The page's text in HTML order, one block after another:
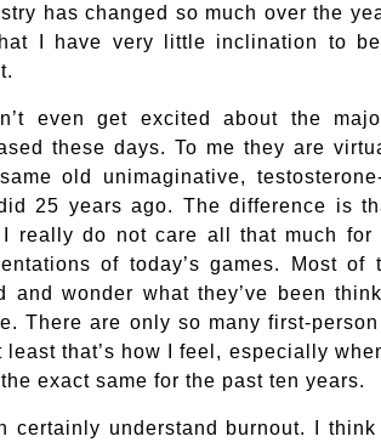
has changed so much over the
I have very little inclination to
even get excited about the
these days. To me they are
old unimaginative,
25 years ago. The difference is
I really do not care all that much for
of today’s games. Most
and wonder what they’ve been
There are only so many first-
least that’s how I feel, especially
exact same for the past ten years.
certainly understand burnout. I